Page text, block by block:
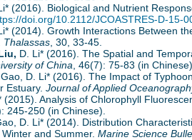
(2016). Biological and Nutrient
doi.org/10.2112/JCOASTRES-D-15-
(2014). Growth Interactions Between
Thalassas , 30, 33-45.
D. Li* (2016). The Spatial and
of China , 46(7): 75-83 (in Chinese).
Gao, D. Li* (2016). The Impact of
Estuary. Journal of Applied
(2015). Analysis of Chlorophyll
245-250 (in Chinese).
D. Li* (2014). Distribution
and Summer. Marine Science